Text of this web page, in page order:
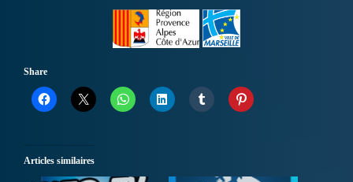
Share
Articles similaires